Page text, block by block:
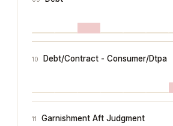
10 Debt/Contract - Consumer/Dtpa
11 Garnishment Aft Judgment